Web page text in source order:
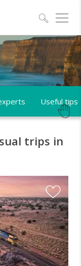
Useful tips
trips in